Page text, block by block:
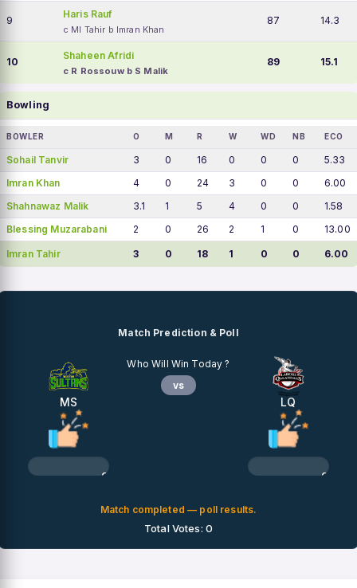
9
Haris Rauf
c MI Tahir b Imran Khan
87 14.3
10
Shaheen Afridi
c R Rossouw b S Malik
89 15.1
Bowling
BOWLER O M R W WD NB ECO
Sohail Tanvir 3 0 16 0 0 0
5.33
Imran Khan
4 0 24 3 0 0
6.00
Shahnawaz Malik
3.1 1 5 4 0 0
1.58
Blessing Muzarabani
2 0 26 2 1 0 13.00
Imran Tahir 3 0 18 1 0 0 6.00
Match Prediction & Poll
MS
0%
Who Will Win Today ?
vs
LQ
0%
Match completed — poll results.
Total Votes: 0